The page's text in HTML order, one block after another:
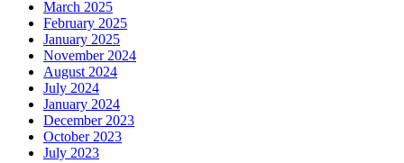
March 2025
February 2025
January 2025
November 2024
August 2024
July 2024
January 2024
December 2023
October 2023
July 2023